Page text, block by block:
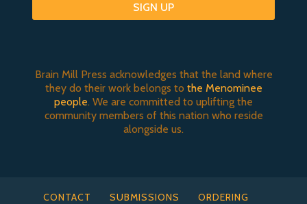
SIGN UP
Brain Mill Press acknowledges that the land where
they do their work belongs to the Menominee
people. We are committed to uplifting the
community members of this nation who reside
alongside us.
CONTACT SUBMISSIONS
ORDERING